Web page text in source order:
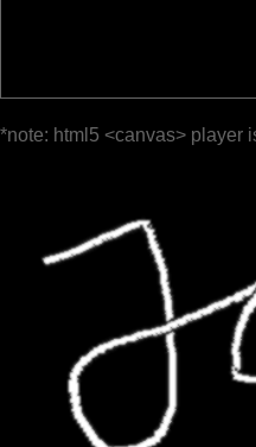
*note: html5 <canvas> player